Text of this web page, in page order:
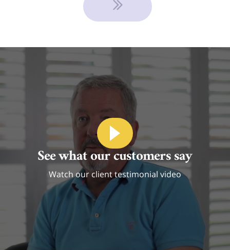
See what our customers say
Watch our client testimonial video